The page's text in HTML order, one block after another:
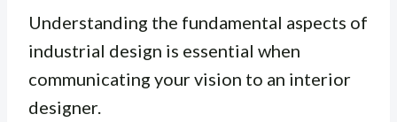
Understanding the fundamental aspects of
industrial design is essential when
communicating your vision to an interior
designer.